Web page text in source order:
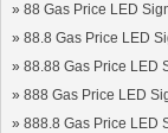
» 88 Gas Price LED
» 88.8 Gas Price LED
» 88.88 Gas Price LED
» 888 Gas Price LED
» 888.8 Gas Price LED